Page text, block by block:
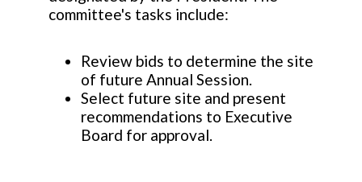
committee's tasks include:
Review bids to determine the site
of future Annual Session.
Select future site and present
recommendations to Executive
Board for approval.